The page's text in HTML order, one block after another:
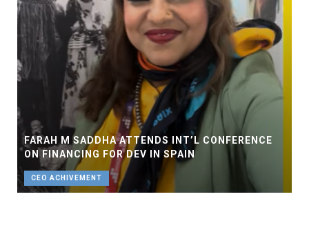
FARAH M SADDHA ATTENDS INT’L CONFERENCE
ON FINANCING FOR DEV IN SPAIN
CEO ACHIVEMENT